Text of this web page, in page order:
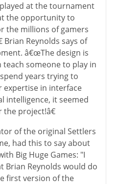
at the tournament
the opportunity to
the millions of gamers
Brian Reynolds says of
â€œThe design is
teach someone to play in
years trying to
expertise in interface
intelligence, it seemed
project!â€
of the original Settlers
had this to say about
Big Huge Games: "I
Brian Reynolds would do
first version of the